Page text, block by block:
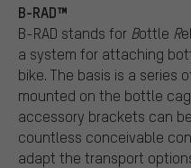
B-RAD™
B-RAD stands for Bottle R
a system for attaching
bike. The basis is a
mounted on the bottle
accessory brackets can
countless conceivable
adapt the transport